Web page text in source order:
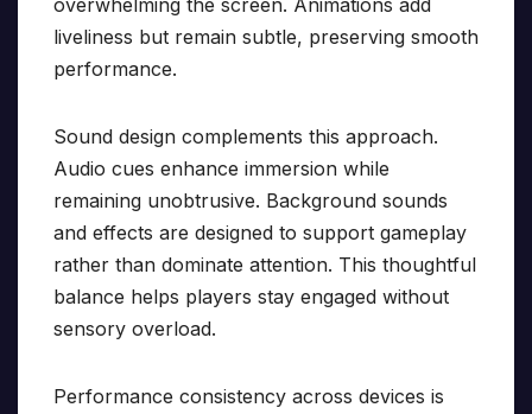
liveliness but remain subtle, preserving smooth
performance.
Sound design complements this approach.
Audio cues enhance immersion while
remaining unobtrusive. Background sounds
and effects are designed to support gameplay
rather than dominate attention. This thoughtful
balance helps players stay engaged without
sensory overload.
Performance consistency across devices is